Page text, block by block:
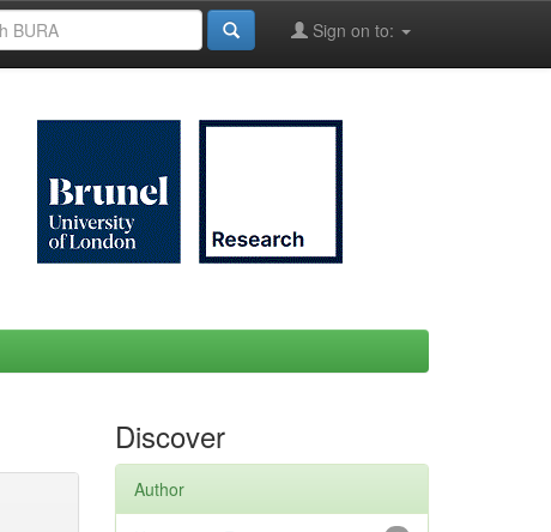
Sign on to:
Discover
Author